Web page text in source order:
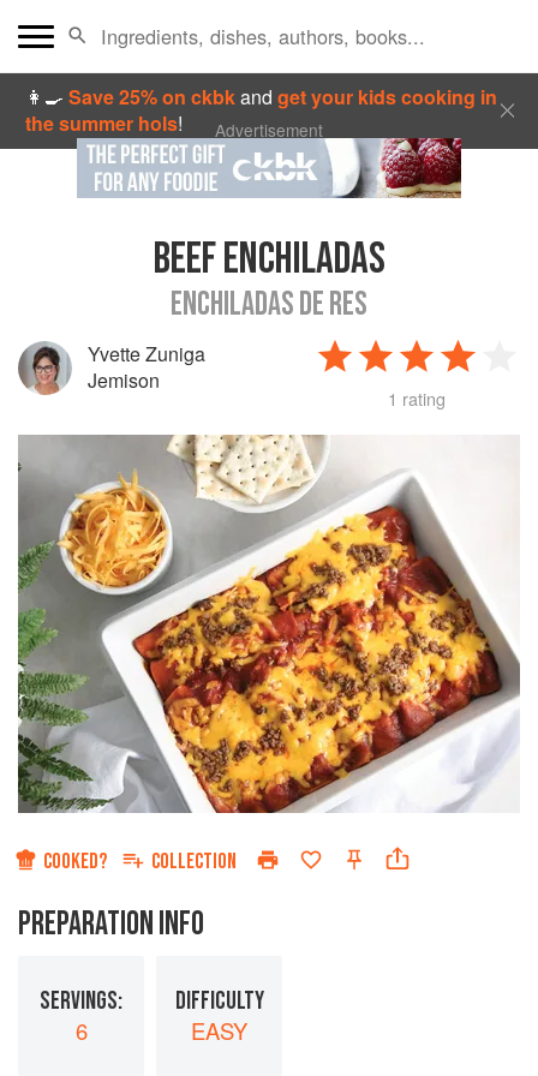
👩‍🍳Save 25% on ckbkandget your kids cooking in
the summer hols! Advertisement
BEEF ENCHILADAS
ENCHILADAS DE RES
Yvette Zuniga
Jemison
1 rating
COOKED? COLLECTION
PREPARATION INFO
SERVINGS:
6
DIFFICULTY
EASY